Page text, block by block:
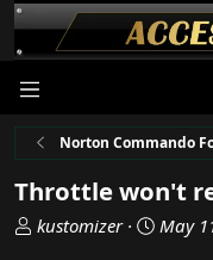
Norton Commando
Throttle won't
T
kustomizer
S
May